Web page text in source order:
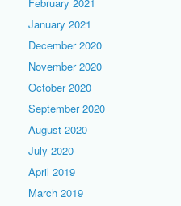
February 2021
January 2021
December 2020
November 2020
October 2020
September 2020
August 2020
July 2020
April 2019
March 2019